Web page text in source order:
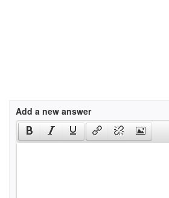
Add a new answer